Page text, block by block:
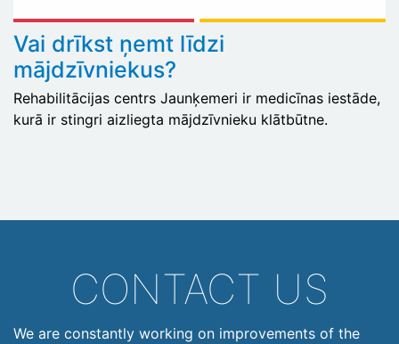
Vai drīkst ņemt līdzi
mājdzīvniekus?
Rehabilitācijas centrs Jaunķemeri ir medicīnas iestāde,
kurā ir stingri aizliegta mājdzīvnieku klātbūtne.
CONTACT US
We are constantly working on improvements of the